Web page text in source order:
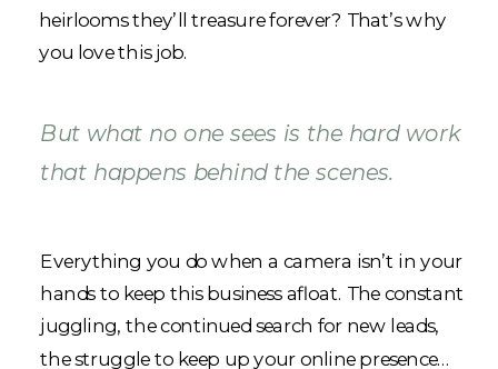
Everything you do when a camera isn’t in your
hands to keep this business afloat. The constant
juggling, the continued search for new leads,
the struggle to keep up your online presence…
But what no one sees is the hard work
that happens behind the scenes.
heirlooms they’ll treasure forever? That’s why
you love this job.